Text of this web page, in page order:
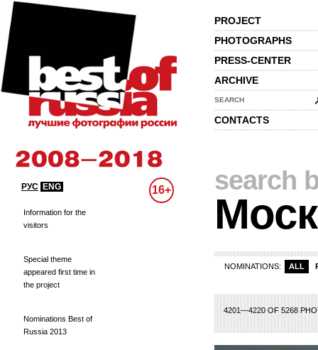
PROJECT
PHOTOGRAPHS
PRESS-CENTER
ARCHIVE
SEARCH
CONTACTS
РУС ENG 16+
Information for the
visitors
Special theme
appeared first time in
the project
Nominations Best of
Russia 2013
search
NOMINATIONS: ALL
4201—4220 OF 5268
201 202 203 204